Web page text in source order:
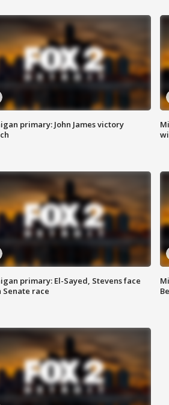
primary: John James victory
primary: El-Sayed, Stevens face
Senate race